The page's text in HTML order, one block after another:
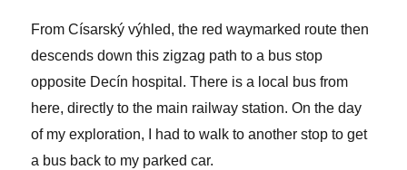
From Císarský výhled, the red waymarked route then
descends down this zigzag path to a bus stop
opposite Decín hospital. There is a local bus from
here, directly to the main railway station. On the day
of my exploration, I had to walk to another stop to get
a bus back to my parked car.